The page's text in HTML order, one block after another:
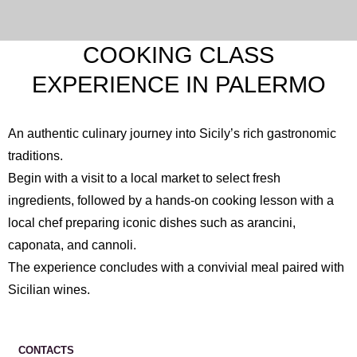
COOKING CLASS
EXPERIENCE IN PALERMO
An authentic culinary journey into Sicily’s rich gastronomic
traditions.
Begin with a visit to a local market to select fresh
ingredients, followed by a hands-on cooking lesson with a
local chef preparing iconic dishes such as arancini,
caponata, and cannoli.
The experience concludes with a convivial meal paired with
Sicilian wines.
CONTACTS